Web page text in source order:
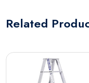
Related